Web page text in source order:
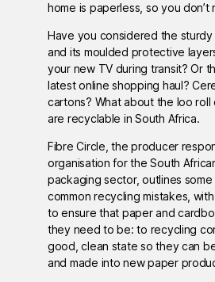
home is paperless, so you
Have you considered the
and its moulded protective
your new TV during transit? Or
latest online shopping haul?
cartons? What about the loo roll
are recyclable in South Africa.
Fibre Circle, the producer
organisation for the South
packaging sector, outlines
common recycling mistakes,
to ensure that paper and
they need to be: to recycling
good, clean state so they can
and made into new paper